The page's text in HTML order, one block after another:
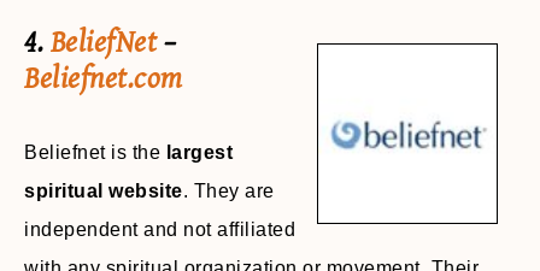
4. BeliefNet–
Beliefnet.com
Beliefnet is the largest
spiritual website. They are
independent and not affiliated